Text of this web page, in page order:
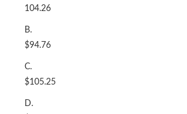
104.26
B.
$94.76
C.
$105.25
D.